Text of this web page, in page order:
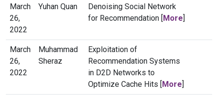
March
26,
2022
Yuhan Quan
Denoising Social Network
for Recommendation [More]
March
26,
2022
Muhammad
Sheraz
Exploitation of
Recommendation Systems
in D2D Networks to
Optimize Cache Hits [More]